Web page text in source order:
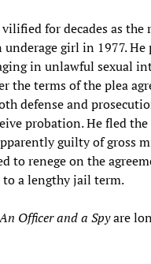
for decades as the
underage girl in 1977.
in unlawful sexual
the terms of the plea
defense and
probation. He fled the
guilty of gross
to renege on the
to a lengthy jail term.
An Officer and a Spyare